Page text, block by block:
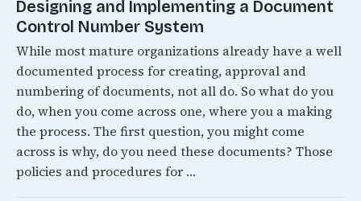
Designing and Implementing a Document
Control Number System
While most mature organizations already have a well
documented process for creating, approval and
numbering of documents, not all do. So what do you
do, when you come across one, where you a making
the process. The first question, you might come
across is why, do you need these documents? Those
policies and procedures for …